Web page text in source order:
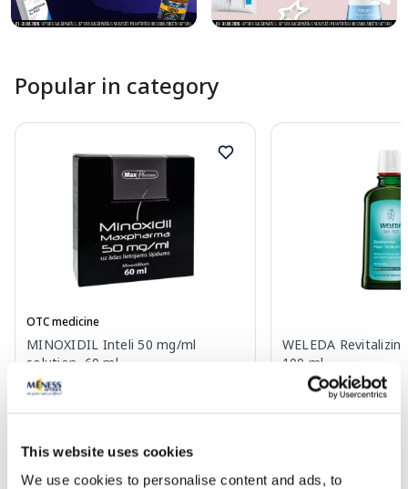
This website uses cookies
We use cookies to personalise content and ads, to
Popular in category
OTC medicine
MINOXIDIL Inteli 50 mg/ml
solution, 60 ml
Add to cart
WELEDA
100 ml